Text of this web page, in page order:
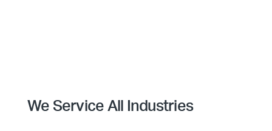
We Service All Industries